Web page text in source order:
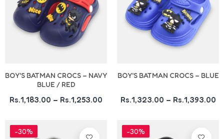
BOY'S BATMAN CROCS – NAVY
BLUE / RED
Rs.1,183.00 – Rs.1,253.00
BOY'S BATMAN CROCS – BLUE
Rs.1,323.00 – Rs.1,393.00
-30% -30%